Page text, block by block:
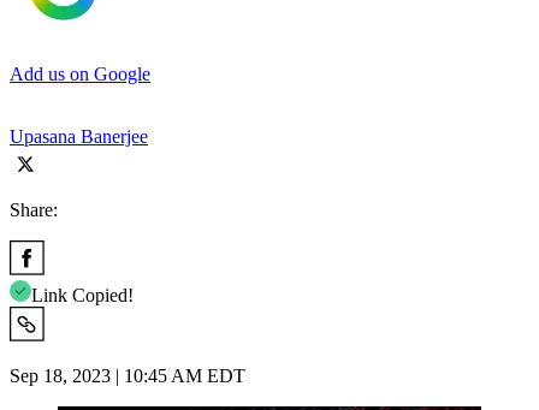
Add us on Google
Upasana Banerjee
Share:
Link Copied!
Sep 18, 2023 | 10:45 AM EDT